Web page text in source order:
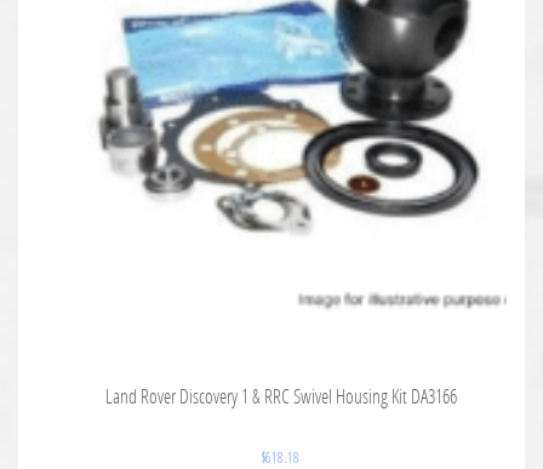
Land Rover Discovery 1 & RRC Swivel Housing Kit DA3166
$618.18